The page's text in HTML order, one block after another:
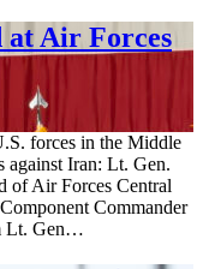
at Air Forces
forces in the Middle
against Iran: Lt. Gen.
of Air Forces Central
Commander
Lt. Gen…